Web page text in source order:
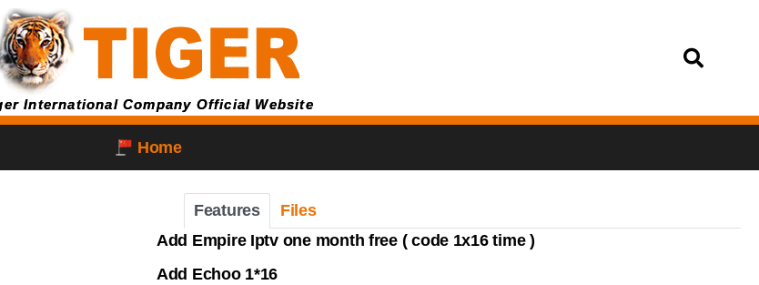
International Company Official Website
Home
Features
Files
Add Empire Iptv one month free ( code 1x16 time )
Add Echoo 1*16